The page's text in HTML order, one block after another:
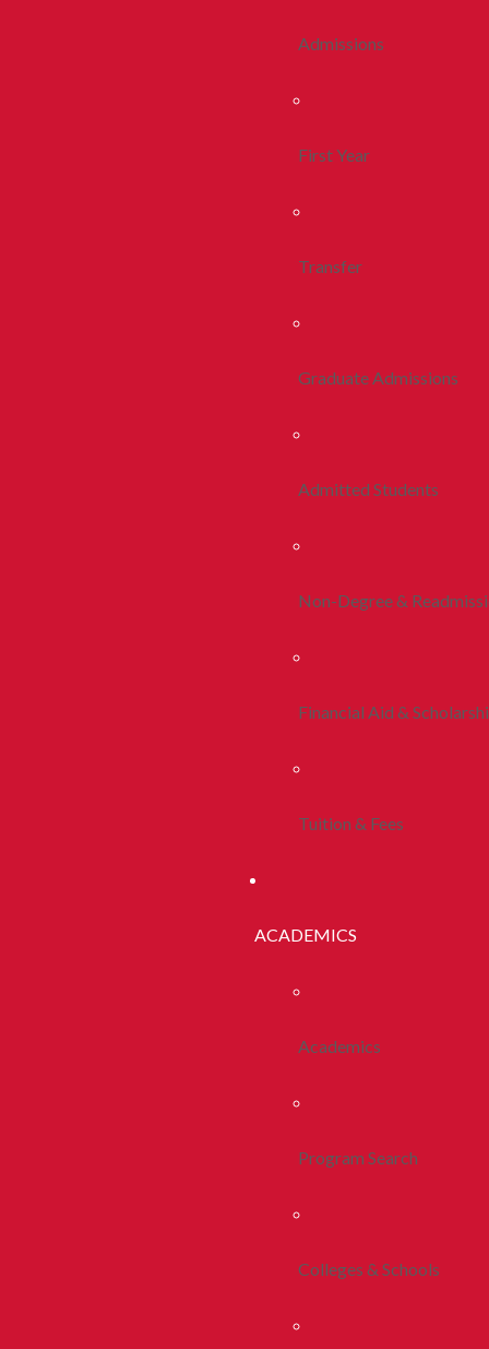
Admissions
First Year
Transfer
Graduate Admissions
Admitted Students
Non-Degree &
Financial Aid &
Tuition & Fees
ACADEMICS
Academics
Program Search
Colleges & Schools